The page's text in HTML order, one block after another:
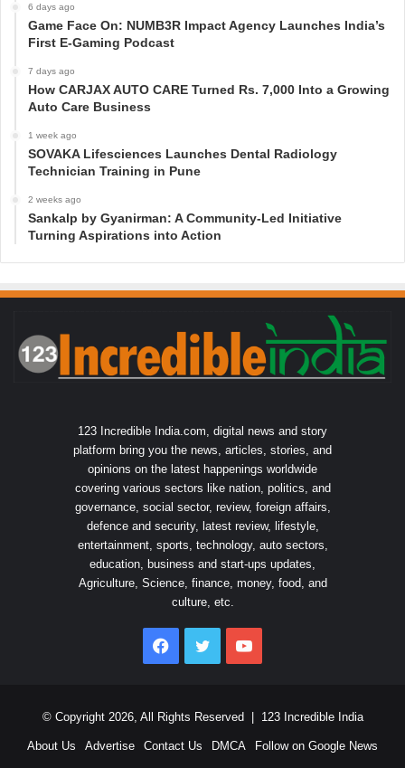
6 days ago
Game Face On: NUMB3R Impact Agency Launches India’s
First E-Gaming Podcast
7 days ago
How CARJAX AUTO CARE Turned Rs. 7,000 Into a Growing
Auto Care Business
1 week ago
SOVAKA Lifesciences Launches Dental Radiology
Technician Training in Pune
2 weeks ago
Sankalp by Gyanirman: A Community-Led Initiative
Turning Aspirations into Action
123 Incredible India.com, digital news and story
platform bring you the news, articles, stories, and
opinions on the latest happenings worldwide
covering various sectors like nation, politics, and
governance, social sector, review, foreign affairs,
defence and security, latest review, lifestyle,
entertainment, sports, technology, auto sectors,
education, business and start-ups updates,
Agriculture, Science, finance, money, food, and
culture, etc.
Facebook
Twitter
© Copyright 2026, All Rights Reserved | 123 Incredible India
About Us Advertise Contact Us DMCA Follow on Google News